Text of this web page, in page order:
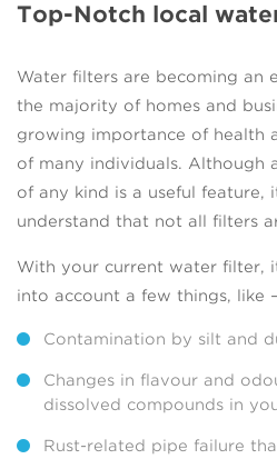
Top-Notch local
Water filters are becoming an
the majority of homes and
growing importance of health
of many individuals. Although
of any kind is a useful feature,
understand that not all filters
With your current water filter,
into account a few things, like –
Contamination by silt and
Changes in flavour and
dissolved compounds in
Rust-related pipe failure